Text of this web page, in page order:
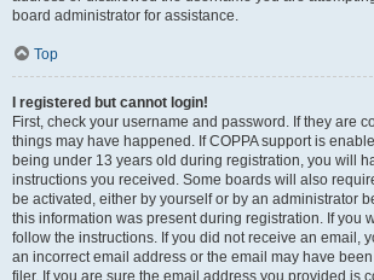
board administrator for assistance.
Top
I registered but cannot login!
First, check your username and password. If they are
things may have happened. If COPPA support is
being under 13 years old during registration, you will
instructions you received. Some boards will also
be activated, either by yourself or by an administrator
this information was present during registration. If you
follow the instructions. If you did not receive an email,
an incorrect email address or the email may have
filer. If you are sure the email address you provided is